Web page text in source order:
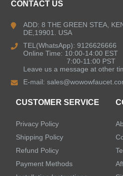
Kitchen Sinks
Shower Faucets
LEAVE US A MESSAGE
CONTACT US
ADD: 8 THE GREEN STEA,
DE,19901. USA
TEL(WhatsApp): 9126626666
Online Time: 10:00-14:00 EST
7:00-11:00 PST
Leave us a message at other
E-mail:
CUSTOMER SERVICE
Privacy Policy
Shipping Policy
Refund Policy
Payment Methods